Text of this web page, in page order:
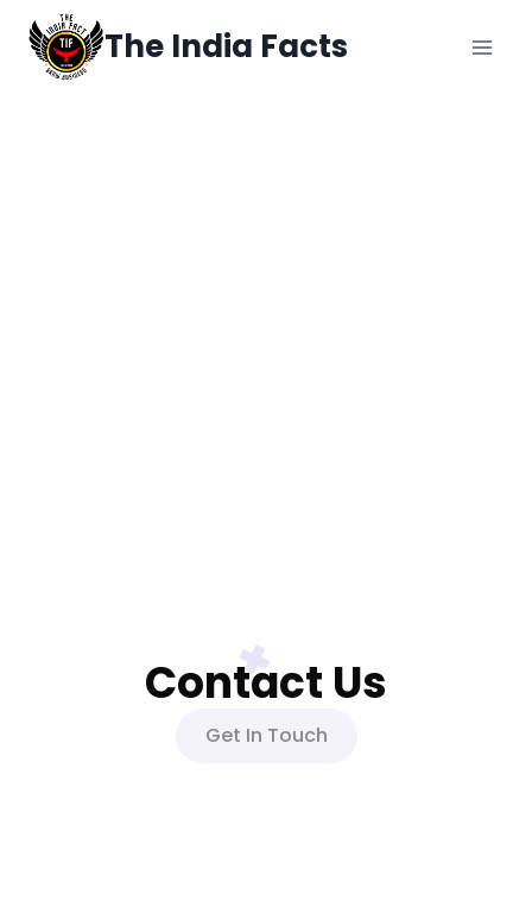
The India Facts
Contact Us
Get In Touch